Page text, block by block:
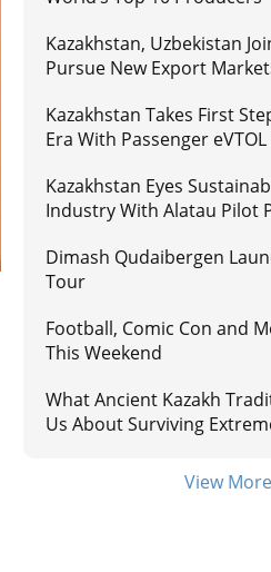
Kazakhstan, Uzbekistan
Pursue New Export
Kazakhstan Takes First
Era With Passenger
Kazakhstan Eyes
Industry With Alatau Pilot
Dimash Qudaibergen
Tour
Football, Comic Con and
This Weekend
What Ancient Kazakh
Us About Surviving
View